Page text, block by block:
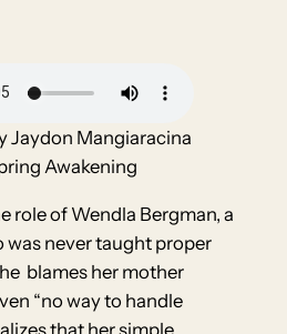
Jaydon Mangiaracina
Awakening
role of Wendla Bergman, a
was never taught proper
blames her mother
“no way to handle
that her simple